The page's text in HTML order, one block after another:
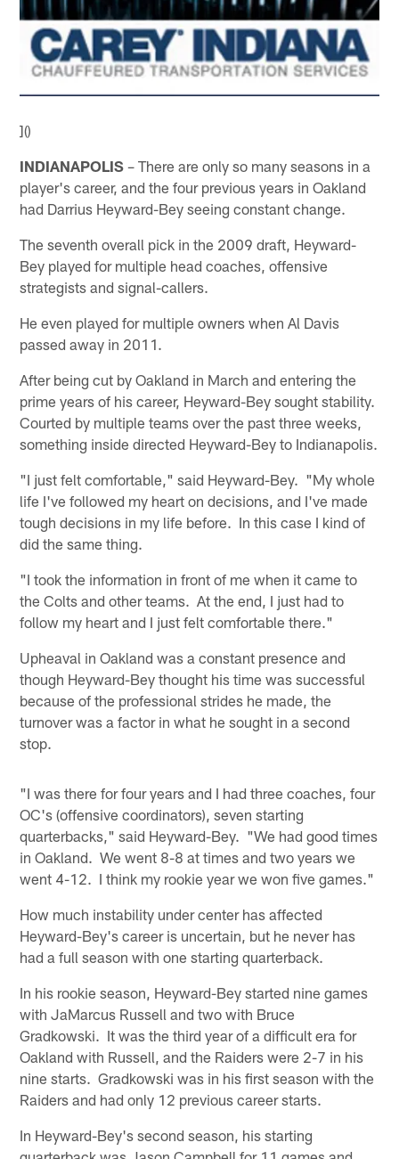
]()
INDIANAPOLIS – There are only so many seasons in a
player's career, and the four previous years in Oakland
had Darrius Heyward-Bey seeing constant change.
The seventh overall pick in the 2009 draft, Heyward-
Bey played for multiple head coaches, offensive
strategists and signal-callers.
He even played for multiple owners when Al Davis
passed away in 2011.
After being cut by Oakland in March and entering the
prime years of his career, Heyward-Bey sought stability.
Courted by multiple teams over the past three weeks,
something inside directed Heyward-Bey to Indianapolis.
"I just felt comfortable," said Heyward-Bey. "My whole
life I've followed my heart on decisions, and I've made
tough decisions in my life before. In this case I kind of
did the same thing.
"I took the information in front of me when it came to
the Colts and other teams. At the end, I just had to
follow my heart and I just felt comfortable there."
Upheaval in Oakland was a constant presence and
though Heyward-Bey thought his time was successful
because of the professional strides he made, the
turnover was a factor in what he sought in a second
stop.
"I was there for four years and I had three coaches, four
OC's (offensive coordinators), seven starting
quarterbacks," said Heyward-Bey. "We had good times
in Oakland. We went 8-8 at times and two years we
went 4-12. I think my rookie year we won five games."
How much instability under center has affected
Heyward-Bey's career is uncertain, but he never has
had a full season with one starting quarterback.
In his rookie season, Heyward-Bey started nine games
with JaMarcus Russell and two with Bruce
Gradkowski. It was the third year of a difficult era for
Oakland with Russell, and the Raiders were 2-7 in his
nine starts. Gradkowski was in his first season with the
Raiders and had only 12 previous career starts.
In Heyward-Bey's second season, his starting